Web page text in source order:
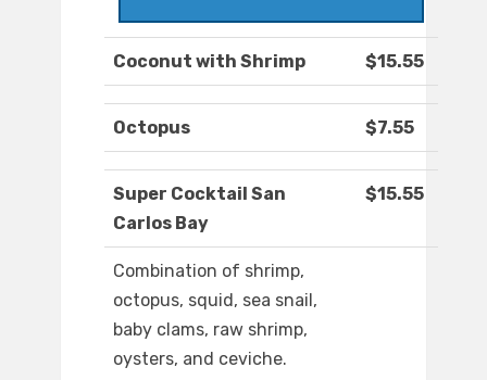
Coconut with Shrimp $15.55
Octopus $7.55
Super Cocktail San
Carlos Bay
$15.55
Combination of shrimp,
octopus, squid, sea snail,
baby clams, raw shrimp,
oysters, and ceviche.